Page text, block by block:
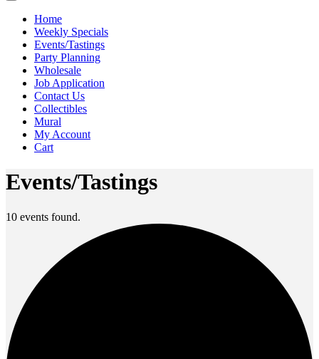
Home
Weekly Specials
Events/Tastings
Party Planning
Wholesale
Job Application
Contact Us
Collectibles
Mural
My Account
Cart
Events/Tastings
10 events found.